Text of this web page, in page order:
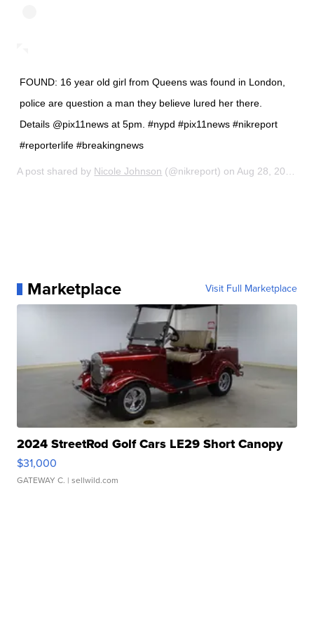
FOUND: 16 year old girl from Queens was found in London,
police are question a man they believe lured her there.
Details @pix11news at 5pm. #nypd #pix11news #nikreport
#reporterlife #breakingnews
A post shared by Nicole Johnson (@nikreport) on Aug 28, 2019 at 9:38am PDT
Marketplace Visit Full Marketplace
2024 StreetRod Golf Cars LE29 Short Canopy
$31,000
GATEWAY C. | sellwild.com